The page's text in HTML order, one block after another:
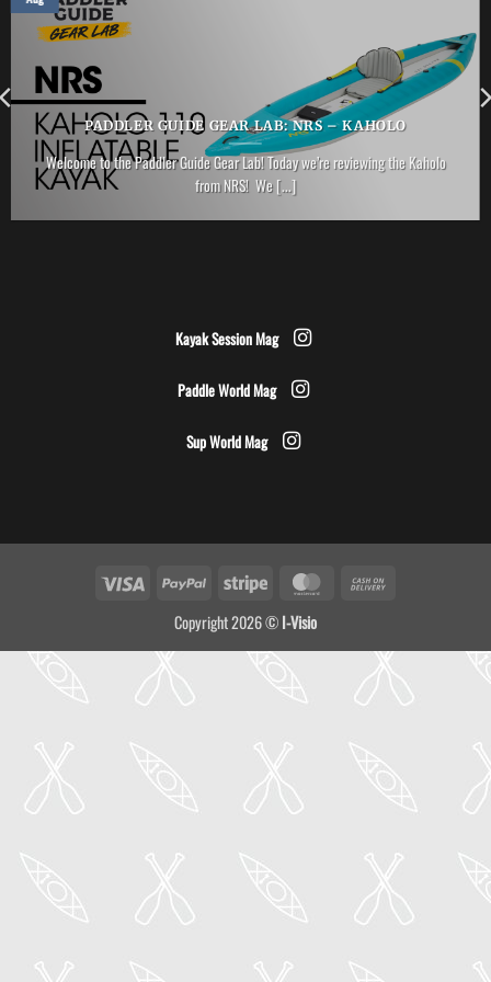
PADDLER GUIDE GEAR LAB: NRS – KAHOLO
Welcome to the Paddler Guide Gear Lab! Today we’re reviewing the Kaholo
from NRS! We [...]
Kayak Session Mag
Paddle World Mag
Sup World Mag
Visa PayPal Stripe MasterCard
Copyright 2026 ©I-Visio